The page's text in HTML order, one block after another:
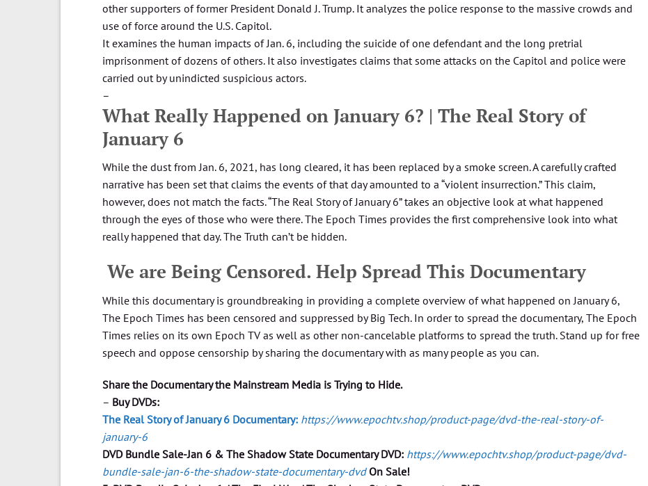
other supporters of former President Donald J. Trump. It analyzes the police response to the massive crowds and
use of force around the U.S. Capitol.
It examines the human impacts of Jan. 6, including the suicide of one defendant and the long pretrial
imprisonment of dozens of others. It also investigates claims that some attacks on the Capitol and police were
carried out by unindicted suspicious actors.
–
What Really Happened on January 6? | The Real Story of
January 6
While the dust from Jan. 6, 2021, has long cleared, it has been replaced by a smoke screen. A carefully crafted
narrative has been set that claims the events of that day amounted to a “violent insurrection.” This claim,
however, does not match the facts. “The Real Story of January 6” takes an objective look at what happened
through the eyes of those who were there. The Epoch Times provides the first comprehensive look into what
really happened that day. The Truth can’t be hidden.
​ We are Being Censored. Help Spread This Documentary
While this documentary is groundbreaking in providing a complete overview of what happened on January 6,
The Epoch Times has been censored and suppressed by Big Tech. In order to spread the documentary, The Epoch
Times relies on its own Epoch TV as well as other non-cancelable platforms to spread the truth. Stand up for free
speech and oppose censorship by sharing the documentary with as many people as you can.
Share the Documentary the Mainstream Media is Trying to Hide.
– Buy DVDs:
The Real Story of January 6 Documentary: https://www.epochtv.shop/product-page/dvd-the-real-story-of-
january-6
DVD Bundle Sale-Jan 6 & The Shadow State Documentary DVD: https://www.epochtv.shop/product-page/dvd-
bundle-sale-jan-6-the-shadow-state-documentary-dvdOn Sale!